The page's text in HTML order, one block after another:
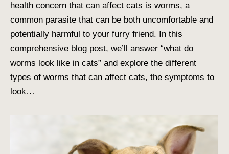
health concern that can affect cats is worms, a
common parasite that can be both uncomfortable and
potentially harmful to your furry friend. In this
comprehensive blog post, we’ll answer “what do
worms look like in cats” and explore the different
types of worms that can affect cats, the symptoms to
look…